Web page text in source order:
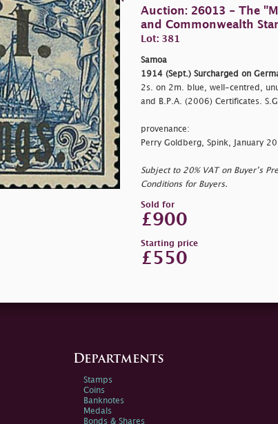
Auction: 26013 - The
and Commonwealth
Lot: 381
Samoa
1914 (Sept.) Surcharged on
2s. on 2m. blue, well-centred,
and B.P.A. (2006) Certificates.
provenance:
Perry Goldberg, Spink, January
Subject to 20% VAT on Buyer’s
Conditions for Buyers.
Sold for
£900
Starting price
£550
Departments
Stamps
Coins
Banknotes
Medals
Bonds & Shares